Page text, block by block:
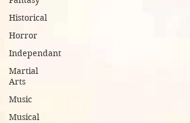
Historical
Horror
Independant
Martial
Arts
Music
Musical